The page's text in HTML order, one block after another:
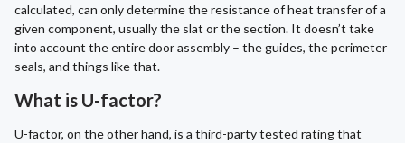
calculated, can only determine the resistance of heat transfer of a
given component, usually the slat or the section. It doesn’t take
into account the entire door assembly – the guides, the perimeter
seals, and things like that.
What is U-factor?
U-factor, on the other hand, is a third-party tested rating that